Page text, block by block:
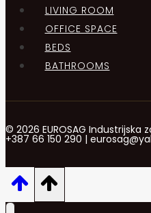
LIVING ROOM
OFFICE SPACE
BEDS
BATHROOMS
© 2026 EUROSAG Industrijska
+387 66 150 290 |